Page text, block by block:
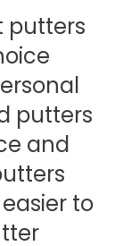
putters
putters
and
to